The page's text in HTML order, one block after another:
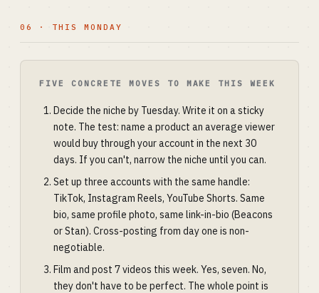
06 · THIS MONDAY
FIVE CONCRETE MOVES TO MAKE THIS WEEK
Decide the niche by Tuesday. Write it on a sticky
note. The test: name a product an average viewer
would buy through your account in the next 30
days. If you can't, narrow the niche until you can.
Set up three accounts with the same handle:
TikTok, Instagram Reels, YouTube Shorts. Same
bio, same profile photo, same link-in-bio (Beacons
or Stan). Cross-posting from day one is non-
negotiable.
Film and post 7 videos this week. Yes, seven. No,
they don't have to be perfect. The whole point is